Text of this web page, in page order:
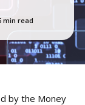
min read
by the Money